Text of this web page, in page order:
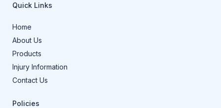
Quick Links
Home
About Us
Products
Injury Information
Contact Us
Policies